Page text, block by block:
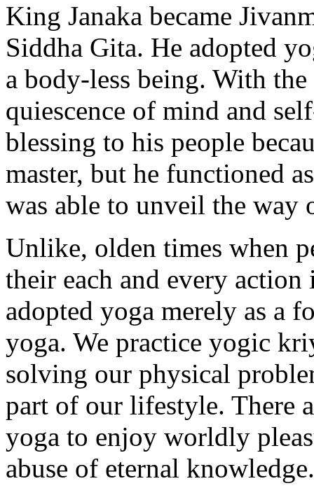
King Janaka became
Siddha Gita. He adopted
a body-less being. With
quiescence of mind and
blessing to his people
master, but he functioned
was able to unveil the way
Unlike, olden times when
their each and every
adopted yoga merely as a
yoga. We practice yogic
solving our physical
part of our lifestyle. There
yoga to enjoy worldly
abuse of eternal knowledge.